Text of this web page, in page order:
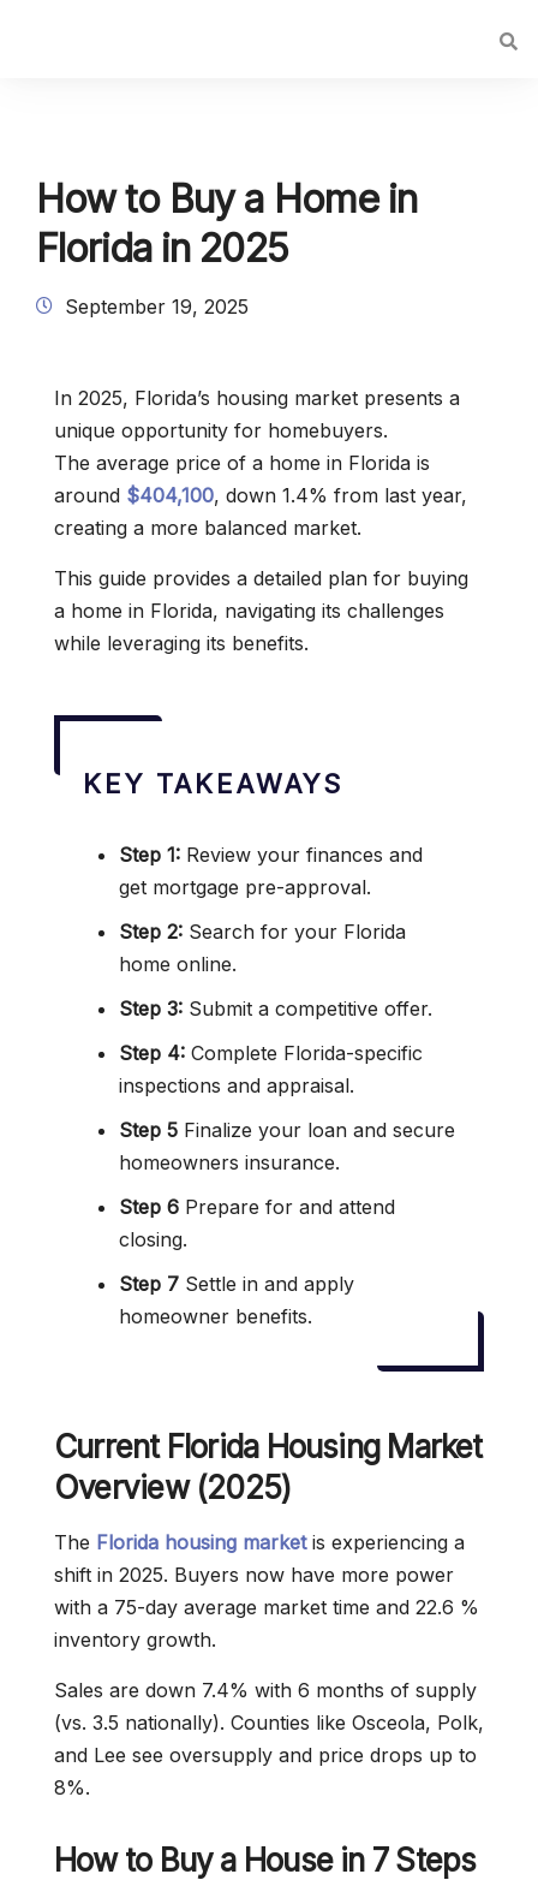
How to Buy a Home in
Florida in 2025
September 19, 2025
In 2025, Florida’s housing market presents a
unique opportunity for homebuyers.
The average price of a home in Florida is
around $404,100, down 1.4% from last year,
creating a more balanced market.
This guide provides a detailed plan for buying
a home in Florida, navigating its challenges
while leveraging its benefits.
KEY TAKEAWAYS
Step 1: Review your finances and
get mortgage pre-approval.
Step 2: Search for your Florida
home online.
Step 3: Submit a competitive offer.
Step 4: Complete Florida-specific
inspections and appraisal.
Step 5 Finalize your loan and secure
homeowners insurance.
Step 6 Prepare for and attend
closing.
Step 7 Settle in and apply
homeowner benefits.
Current Florida Housing Market
Overview (2025)
The Florida housing marketis experiencing a
shift in 2025. Buyers now have more power
with a 75-day average market time and 22.6 %
inventory growth.
Sales are down 7.4% with 6 months of supply
(vs. 3.5 nationally). Counties like Osceola, Polk,
and Lee see oversupply and price drops up to
8%.
How to Buy a House in 7 Steps